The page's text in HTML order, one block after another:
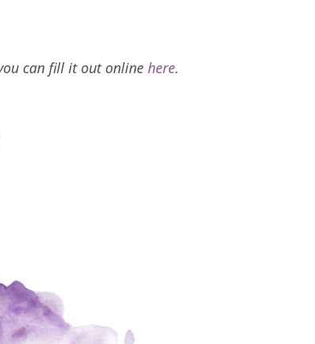
can fill it out online here.